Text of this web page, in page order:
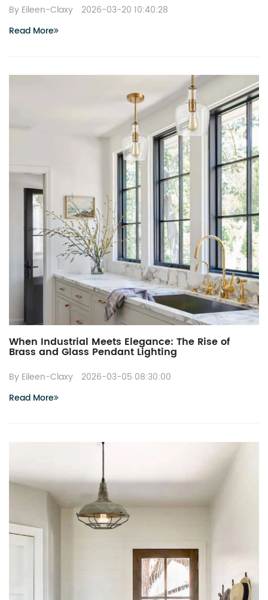
By Eileen-Claxy
2026-03-20 10:40:28
Read More
When Industrial Meets Elegance: The Rise of
Brass and Glass Pendant Lighting
By Eileen-Claxy
2026-03-05 08:30:00
Read More